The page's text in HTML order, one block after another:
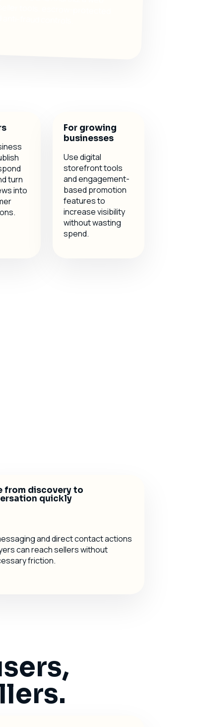
turn
into
For growing
businesses
Use digital
storefront tools
and engagement-
based promotion
features to
increase visibility
without wasting
spend.
from discovery to
quickly
and direct contact actions
can reach sellers without
friction.